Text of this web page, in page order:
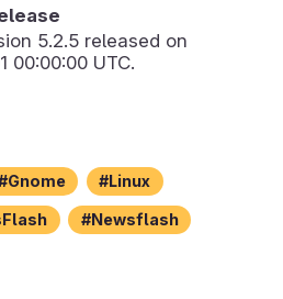
5.2.5 released on
00:00:00 UTC.
Gnome Linux
Newsflash